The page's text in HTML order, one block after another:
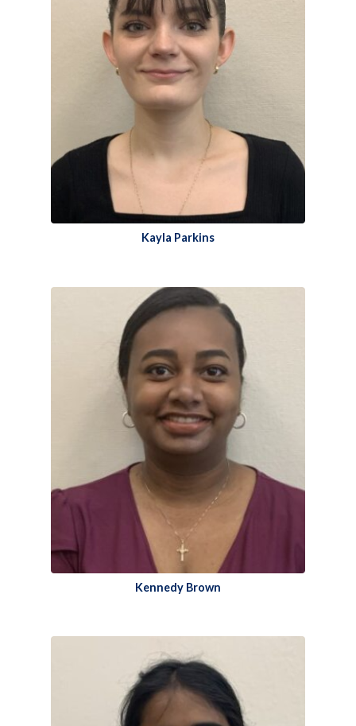
Kayla Parkins
Kennedy Brown